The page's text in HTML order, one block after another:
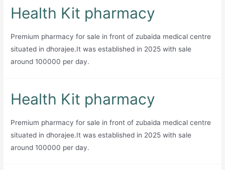
Health Kit pharmacy
Premium pharmacy for sale in front of zubaida medical centre
situated in dhorajee.It was established in 2025 with sale
around 100000 per day.
Health Kit pharmacy
Premium pharmacy for sale in front of zubaida medical centre
situated in dhorajee.It was established in 2025 with sale
around 100000 per day.